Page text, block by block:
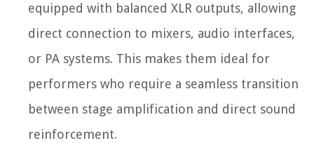
equipped with balanced XLR outputs, allowing
direct connection to mixers, audio interfaces,
or PA systems. This makes them ideal for
performers who require a seamless transition
between stage amplification and direct sound
reinforcement.